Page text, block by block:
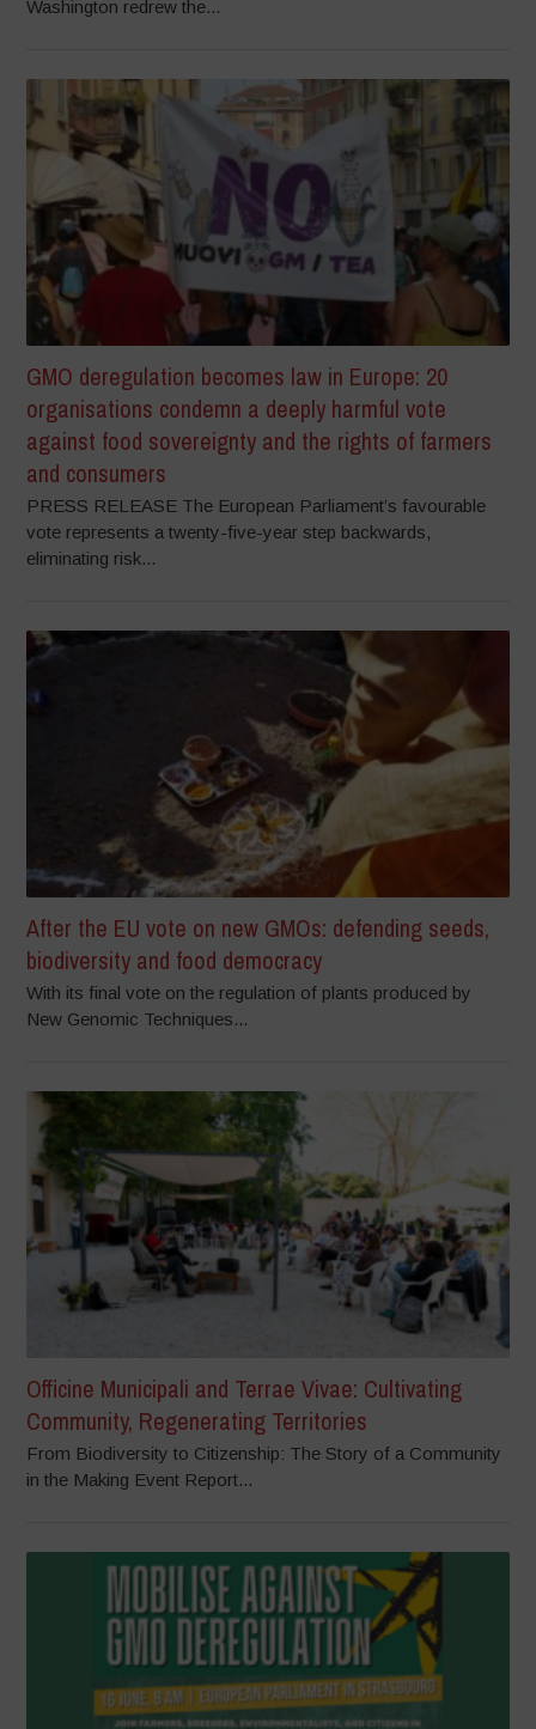
Washington redrew the...
GMO deregulation becomes law in Europe: 20
organisations condemn a deeply harmful vote
against food sovereignty and the rights of farmers
and consumers
PRESS RELEASE The European Parliament’s favourable
vote represents a twenty-five-year step backwards,
eliminating risk...
After the EU vote on new GMOs: defending seeds,
biodiversity and food democracy
With its final vote on the regulation of plants produced by
New Genomic Techniques...
Officine Municipali and Terrae Vivae: Cultivating
Community, Regenerating Territories
From Biodiversity to Citizenship: The Story of a Community
in the Making Event Report...